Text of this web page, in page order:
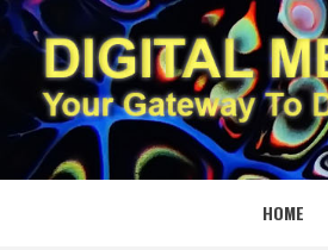
Skip
to
content
YOUR GATEWAY TO
HOME